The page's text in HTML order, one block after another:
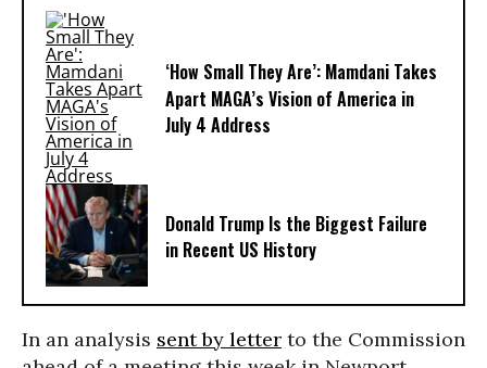
‘How Small They Are’: Mamdani Takes
Apart MAGA’s Vision of America in
July 4 Address
Donald Trump Is the Biggest Failure
in Recent US History
In an analysis sent by letter to the Commission